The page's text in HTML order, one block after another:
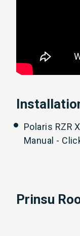
Polaris RZR
Manual -
Prinsu